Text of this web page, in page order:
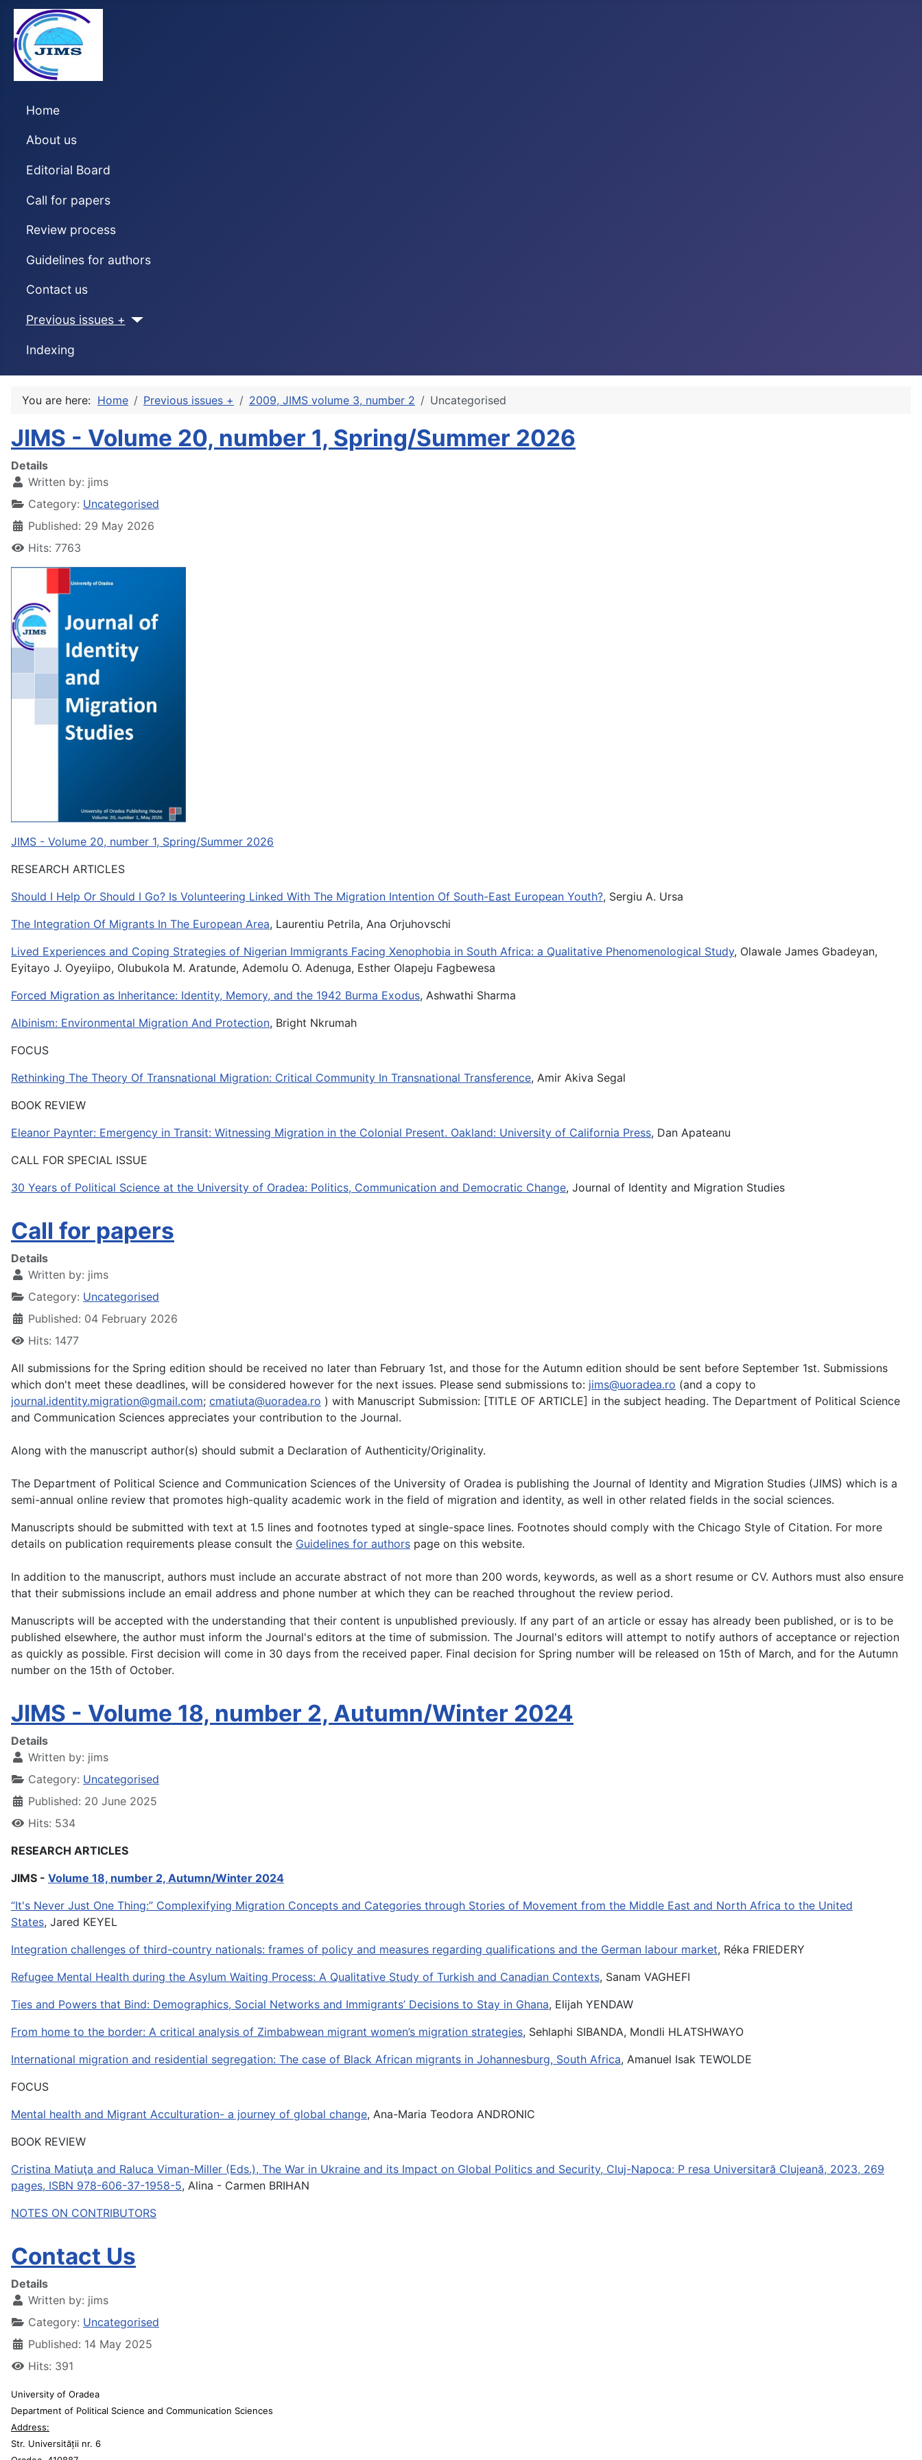
Home
About us
Editorial Board
Call for papers
Review process
Guidelines for authors
Contact us
Previous issues +
Indexing
You are here: Home Previous issues + 2009, JIMS volume 3, number 2 Uncategorised
JIMS - Volume 20, number 1, Spring/Summer 2026
Details
Written by: jims
Category: Uncategorised
Published: 29 May 2026
Hits: 7763
JIMS - Volume 20, number 1, Spring/Summer 2026
RESEARCH ARTICLES
Should I Help Or Should I Go? Is Volunteering Linked With The Migration Intention Of South-East European Youth?, Sergiu A. Ursa
The Integration Of Migrants In The European Area, Laurentiu Petrila, Ana Orjuhovschi
Lived Experiences and Coping Strategies of Nigerian Immigrants Facing Xenophobia in South Africa: a Qualitative Phenomenological Study, Olawale James Gbadeyan,
Eyitayo J. Oyeyiipo, Olubukola M. Aratunde, Ademolu O. Adenuga, Esther Olapeju Fagbewesa
Forced Migration as Inheritance: Identity, Memory, and the 1942 Burma Exodus, Ashwathi Sharma
Albinism: Environmental Migration And Protection, Bright Nkrumah
FOCUS
Rethinking The Theory Of Transnational Migration: Critical Community In Transnational Transference, Amir Akiva Segal
BOOK REVIEW
Eleanor Paynter: Emergency in Transit: Witnessing Migration in the Colonial Present. Oakland: University of California Press, Dan Apateanu
CALL FOR SPECIAL ISSUE
30 Years of Political Science at the University of Oradea: Politics, Communication and Democratic Change, Journal of Identity and Migration Studies
Call for papers
Details
Written by: jims
Category: Uncategorised
Published: 04 February 2026
Hits: 1477
All submissions for the Spring edition should be received no later than February 1st, and those for the Autumn edition should be sent before September 1st. Submissions
which don't meet these deadlines, will be considered however for the next issues. Please send submissions to: jims@uoradea.ro (and a copy to
journal.identity.migration@gmail.com; cmatiuta@uoradea.ro ) with Manuscript Submission: [TITLE OF ARTICLE] in the subject heading. The Department of Political Science
and Communication Sciences appreciates your contribution to the Journal.
Along with the manuscript author(s) should submit a Declaration of Authenticity/Originality.
The Department of Political Science and Communication Sciences of the University of Oradea is publishing the Journal of Identity and Migration Studies (JIMS) which is a
semi-annual online review that promotes high-quality academic work in the field of migration and identity, as well in other related fields in the social sciences.
Manuscripts should be submitted with text at 1.5 lines and footnotes typed at single-space lines. Footnotes should comply with the Chicago Style of Citation. For more
details on publication requirements please consult the Guidelines for authors page on this website.
In addition to the manuscript, authors must include an accurate abstract of not more than 200 words, keywords, as well as a short resume or CV. Authors must also ensure
that their submissions include an email address and phone number at which they can be reached throughout the review period.
Manuscripts will be accepted with the understanding that their content is unpublished previously. If any part of an article or essay has already been published, or is to be
published elsewhere, the author must inform the Journal's editors at the time of submission. The Journal's editors will attempt to notify authors of acceptance or rejection
as quickly as possible. First decision will come in 30 days from the received paper. Final decision for Spring number will be released on 15th of March, and for the Autumn
number on the 15th of October.
JIMS - Volume 18, number 2, Autumn/Winter 2024
Details
Written by: jims
Category: Uncategorised
Published: 20 June 2025
Hits: 534
RESEARCH ARTICLES
JIMS - Volume 18, number 2, Autumn/Winter 2024
“It's Never Just One Thing:” Complexifying Migration Concepts and Categories through Stories of Movement from the Middle East and North Africa to the United
States, Jared KEYEL
Integration challenges of third-country nationals: frames of policy and measures regarding qualifications and the German labour market, Réka FRIEDERY
Refugee Mental Health during the Asylum Waiting Process: A Qualitative Study of Turkish and Canadian Contexts, Sanam VAGHEFI
Ties and Powers that Bind: Demographics, Social Networks and Immigrants’ Decisions to Stay in Ghana, Elijah YENDAW
From home to the border: A critical analysis of Zimbabwean migrant women’s migration strategies, Sehlaphi SIBANDA, Mondli HLATSHWAYO
International migration and residential segregation: The case of Black African migrants in Johannesburg, South Africa, Amanuel Isak TEWOLDE
FOCUS
Mental health and Migrant Acculturation- a journey of global change, Ana-Maria Teodora ANDRONIC
BOOK REVIEW
Cristina Matiuţa and Raluca Viman-Miller (Eds.), The War in Ukraine and its Impact on Global Politics and Security, Cluj-Napoca: P resa Universitară Clujeană, 2023, 269
pages, ISBN 978-606-37-1958-5, Alina - Carmen BRIHAN
NOTES ON CONTRIBUTORS
Contact Us
Details
Written by: jims
Category: Uncategorised
Published: 14 May 2025
Hits: 391
University of Oradea
Department of Political Science and Communication Sciences
Address:
Str. Universității nr. 6